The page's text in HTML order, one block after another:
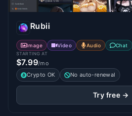
Rubii
Image Video Audio Chat
STARTING AT
$7.99/mo
Crypto OK
No auto-renewal
Try free →